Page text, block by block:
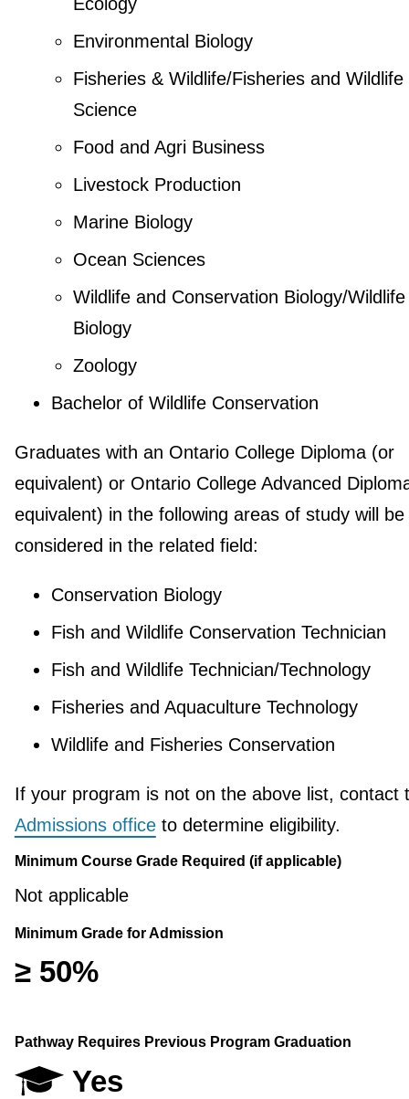
Environmental Biology
Fisheries & Wildlife/Fisheries and Wildlife
Science
Food and Agri Business
Livestock Production
Marine Biology
Ocean Sciences
Wildlife and Conservation Biology/Wildlife
Biology
Zoology
Bachelor of Wildlife Conservation
Graduates with an Ontario College Diploma (or
equivalent) or Ontario College Advanced
equivalent) in the following areas of study will be
considered in the related field:
Conservation Biology
Fish and Wildlife Conservation Technician
Fish and Wildlife Technician/Technology
Fisheries and Aquaculture Technology
Wildlife and Fisheries Conservation
If your program is not on the above list, contact
Admissions officeto determine eligibility.
Minimum Course Grade Required (if applicable)
Not applicable
Minimum Grade for Admission
≥ 50%
Pathway Requires Previous Program Graduation
Yes